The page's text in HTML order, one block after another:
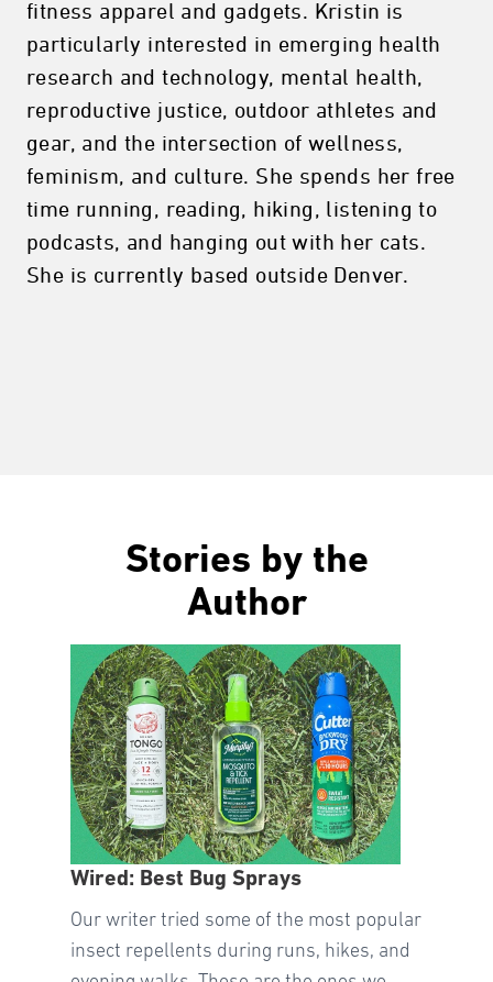
fitness apparel and gadgets. Kristin is
particularly interested in emerging health
research and technology, mental health,
reproductive justice, outdoor athletes and
gear, and the intersection of wellness,
feminism, and culture. She spends her free
time running, reading, hiking, listening to
podcasts, and hanging out with her cats.
She is currently based outside Denver.
Stories by the
Author
Wired: Best Bug Sprays
Our writer tried some of the most popular
insect repellents during runs, hikes, and